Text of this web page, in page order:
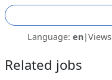
Language: en|
Related jobs